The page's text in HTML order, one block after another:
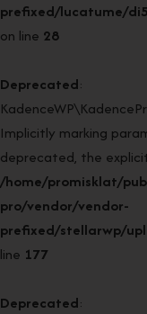
prefixed/lucatume/
on line 28
Deprecated:
Implicitly marking
deprecated, the
/home/promisklat/
pro/vendor/vendor-
prefixed/stellarwp/
line 177
Deprecated: